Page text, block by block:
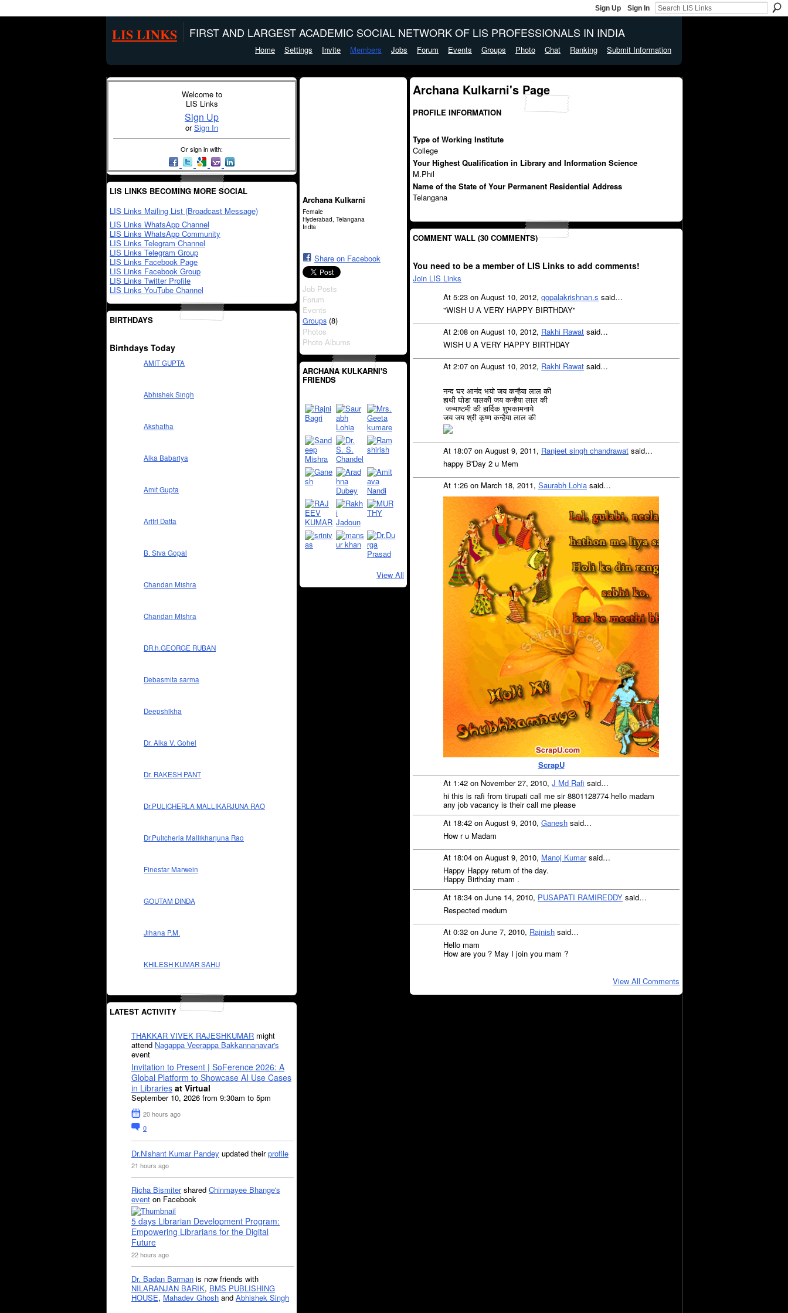
Sign Up Sign In
LIS LINKS FIRST AND LARGEST ACADEMIC SOCIAL NETWORK OF LIS PROFESSIONALS IN INDIA
Home Settings Invite Members Jobs Forum Events Groups Photo Chat Ranking Submit Information
Welcome to
LIS Links
Sign Up
orSign In
Or sign in with:
LIS LINKS BECOMING MORE SOCIAL
LIS Links Mailing List (Broadcast Message)
LIS Links WhatsApp Channel
LIS Links WhatsApp Community
LIS Links Telegram Channel
LIS Links Telegram Group
LIS Links Facebook Page
LIS Links Facebook Group
LIS Links Twitter Profile
LIS Links YouTube Channel
BIRTHDAYS
Birthdays Today
AMIT GUPTA
Abhishek Singh
Akshatha
Alka Babariya
Amit Gupta
Aritri Datta
B. Siva Gopal
Chandan Mishra
Chandan Mishra
DR.h.GEORGE RUBAN
Debasmita sarma
Deepshikha
Dr. Alka V. Gohel
Dr. RAKESH PANT
Dr.PULICHERLA MALLIKARJUNA RAO
Dr.Pulicherla Mallikharjuna Rao
Finestar Marwein
GOUTAM DINDA
Jihana P.M.
KHILESH KUMAR SAHU
LATEST ACTIVITY
THAKKAR VIVEK RAJESHKUMAR might
attend Nagappa Veerappa Bakkannanavar's
event
Invitation to Present | SoFerence 2026: A
Global Platform to Showcase AI Use Cases
in Libraries at Virtual
September 10, 2026 from 9:30am to 5pm
20 hours ago
0
Dr.Nishant Kumar Pandey updated theirprofile
21 hours ago
Richa Bismitershared Chinmayee Bhange's
event on Facebook
5 days Librarian Development Program:
Empowering Librarians for the Digital
Future
22 hours ago
Dr. Badan Barman is now friends with
NILARANJAN BARIK, BMS PUBLISHING
HOUSE, Mahadev Ghosh and Abhishek Singh
Archana Kulkarni
Female
Hyderabad, Telangana
India
Share on Facebook
Job Posts
Forum
Events
Groups (8)
Photos
Photo Albums
ARCHANA KULKARNI'S
FRIENDS
View All
Archana Kulkarni's Page
PROFILE INFORMATION
Type of Working Institute
College
Your Highest Qualification in Library and Information Science
M.Phil
Name of the State of Your Permanent Residential Address
Telangana
COMMENT WALL (30 COMMENTS)
You need to be a member of LIS Links to add comments!
Join LIS Links
At 5:23 on August 10, 2012, gopalakrishnan.s said…
"WISH U A VERY HAPPY BIRTHDAY"
At 2:08 on August 10, 2012, Rakhi Rawat said…
WISH U A VERY HAPPY BIRTHDAY
At 2:07 on August 10, 2012, Rakhi Rawat said…
नन्द घर आनंद भयो जय कन्हैया लाल की
हाथी घोडा पालकी जय कन्हैया लाल की
जन्माष्टमी की हार्दिक शुभकामनाये
जय जय श्री कृष्ण कन्हैया लाल की
At 18:07 on August 9, 2011, Ranjeet singh chandrawat said…
happy B'Day 2 u Mem
At 1:26 on March 18, 2011, Saurabh Lohia said…
ScrapU
At 1:42 on November 27, 2010, J Md Rafi said…
hi this is rafi from tirupati call me sir 8801128774 hello madam
any job vacancy is their call me please
At 18:42 on August 9, 2010, Ganesh said…
How r u Madam
At 18:04 on August 9, 2010, Manoj Kumarsaid…
Happy Happy return of the day.
Happy Birthday mam .
At 18:34 on June 14, 2010, PUSAPATI RAMIREDDY said…
Respected medum
At 0:32 on June 7, 2010, Rajnish said…
Hello mam
How are you ? May I join you mam ?
View All Comments